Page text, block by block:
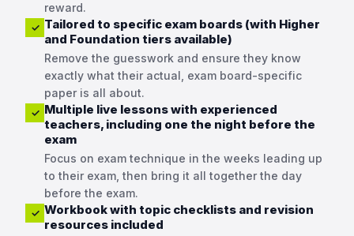
reward.
✓ Tailored to specific exam boards (with Higher
and Foundation tiers available)
Remove the guesswork and ensure they know
exactly what their actual, exam board-specific
paper is all about.
✓ Multiple live lessons with experienced
teachers, including one the night before the
exam
Focus on exam technique in the weeks leading up
to their exam, then bring it all together the day
before the exam.
✓ Workbook with topic checklists and revision
resources included